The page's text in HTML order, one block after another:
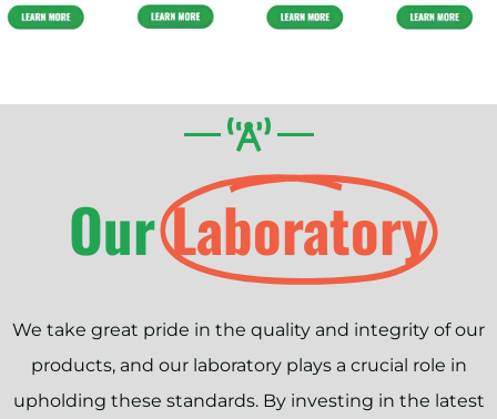
OurLaboratory
We take great pride in the quality and integrity of our
products, and our laboratory plays a crucial role in
upholding these standards. By investing in the latest